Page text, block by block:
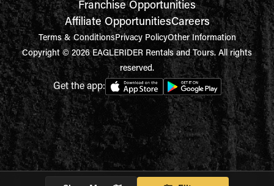
Franchise Opportunities
Affiliate OpportunitiesCareers
Terms & ConditionsPrivacy PolicyOther Information
Copyright © 2026 EAGLERIDER Rentals and Tours. All rights
reserved.
Get the app: